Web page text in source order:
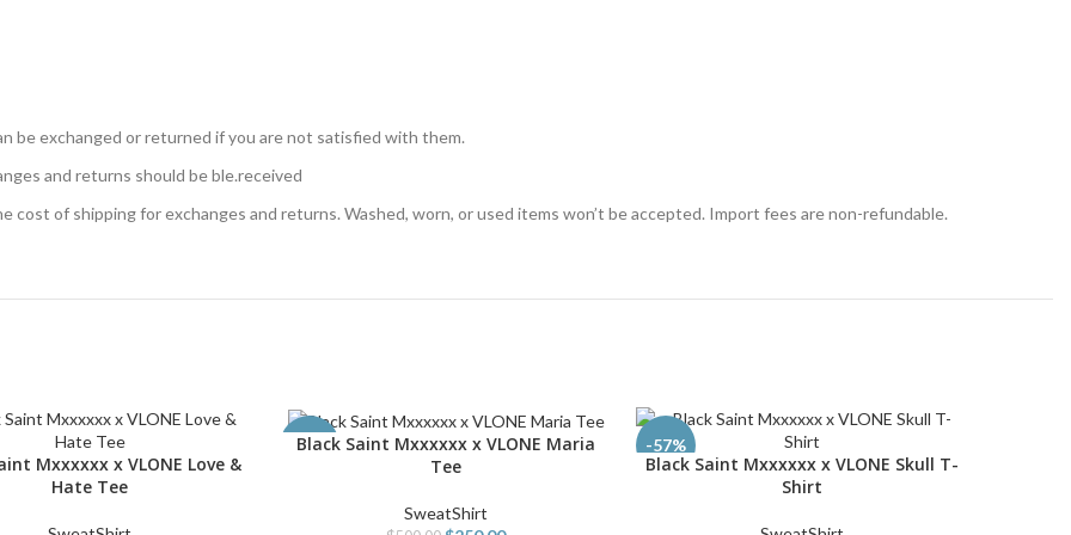
be exchanged or returned if you are not satisfied with them.
and returns should be ble.received
of shipping for exchanges and returns. Washed, worn, or used items won’t be accepted. Import fees are non-refundable.
Mxxxxxx x VLONE Love &
Hate Tee
-50%
SELECT OPTIONS
Black Saint Mxxxxxx x VLONE Maria
Tee
SweatShirt
-57%
SELECT OPTIONS
Black Saint Mxxxxxx x VLONE Skull T-
Shirt